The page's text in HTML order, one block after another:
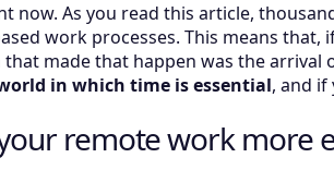
now. As you read this article,
work processes. This means that,
made that happen was the arrival
in which time is essential, and if
remote work more